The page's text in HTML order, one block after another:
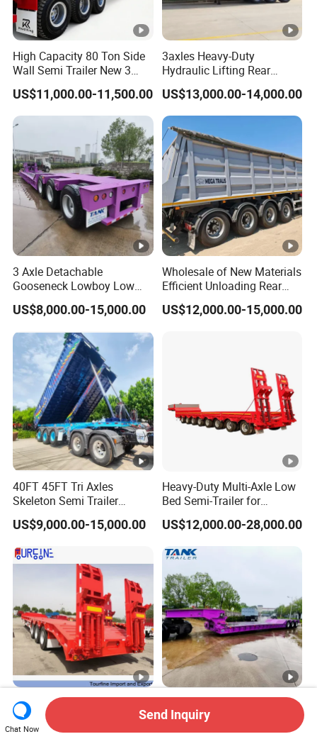
High Capacity 80 Ton Side
Wall Semi Trailer New 3
Axle 4 Axle Side Wall Semi
Trailer 50ton 60ton with
Reinforced Structure
US$11,000.00-11,500.00
3axles Heavy-Duty
Hydraulic Lifting Rear
Dump Semi Trailer
Customized
US$13,000.00-14,000.00
3 Axle Detachable
Gooseneck Lowboy Low
Bed Lowbed Semi Trailer 50
Ton Hot Sale
Truck/Semi Trailers
US$8,000.00-15,000.00
Wholesale of New Materials
Efficient Unloading Rear
Dump Semi Tipper Trailer
for Construction Waste
US$12,000.00-15,000.00
40FT 45FT Tri Axles
Skeleton Semi Trailer
Container Chassis at Sale
US$9,000.00-15,000.00
Heavy-Duty Multi-Axle Low
Bed Semi-Trailer for
Oversize Cargo Transport
Customizable
US$12,000.00-28,000.00
Africa Tanzania 3 Axle
Loading Machinery Truck
Trailer Low Bed Semi Trailer
Heavy Duty 60-100ton
3/4/5 Axle Hydraulic
Detachable Gooseneck
Chat Now
Send Inquiry